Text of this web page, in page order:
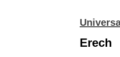
Erech